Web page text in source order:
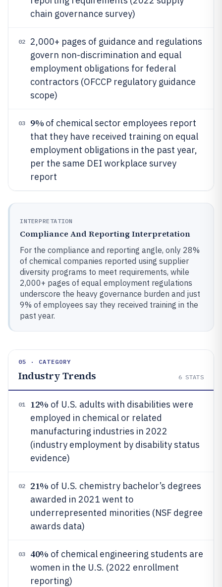
chain governance survey)
02
2,000+ pages of guidance and regulations
govern non-discrimination and equal
employment obligations for federal
contractors (OFCCP regulatory guidance
scope)
03 9% of chemical sector employees report
that they have received training on equal
employment obligations in the past year,
per the same DEI workplace survey
report
INTERPRETATION
Compliance And Reporting Interpretation
For the compliance and reporting angle, only 28%
of chemical companies reported using supplier
diversity programs to meet requirements, while
2,000+ pages of equal employment regulations
underscore the heavy governance burden and just
9% of employees say they received training in the
past year.
05 · CATEGORY
Industry Trends 6 STATS
01 12% of U.S. adults with disabilities were
employed in chemical or related
manufacturing industries in 2022
(industry employment by disability status
evidence)
02 21% of U.S. chemistry bachelor’s degrees
awarded in 2021 went to
underrepresented minorities (NSF degree
awards data)
03 40% of chemical engineering students are
women in the U.S. (2022 enrollment
reporting)